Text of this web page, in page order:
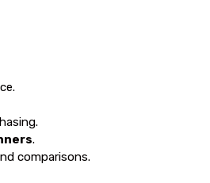
.
comparisons.